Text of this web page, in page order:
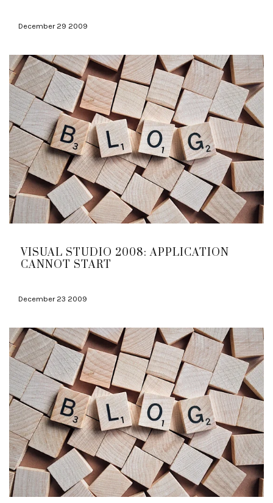
December 29 2009
VISUAL STUDIO 2008: APPLICATION
CANNOT START
December 23 2009